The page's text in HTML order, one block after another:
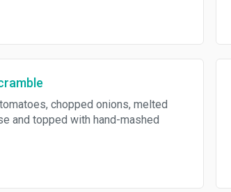
chopped onions, melted
and topped with hand-mashed